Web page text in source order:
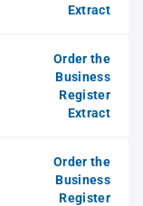
Extract
Order the
Business
Register
Extract
Order the
Business
Register